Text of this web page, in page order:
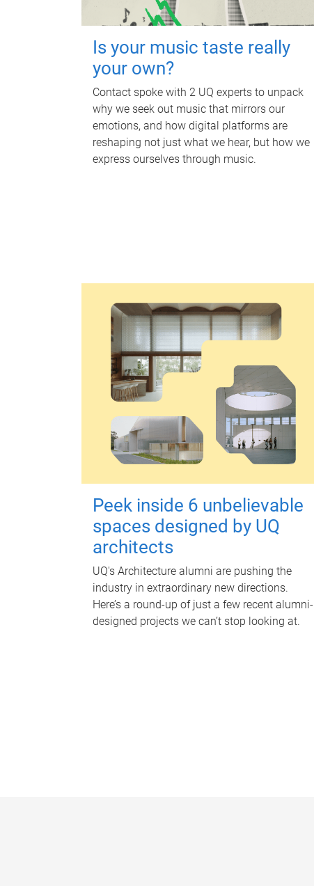
Is your music taste really
your own?
Contact spoke with 2 UQ experts to unpack
why we seek out music that mirrors our
emotions, and how digital platforms are
reshaping not just what we hear, but how we
express ourselves through music.
Peek inside 6 unbelievable
spaces designed by UQ
architects
UQ's Architecture alumni are pushing the
industry in extraordinary new directions.
Here’s a round-up of just a few recent alumni-
designed projects we can’t stop looking at.